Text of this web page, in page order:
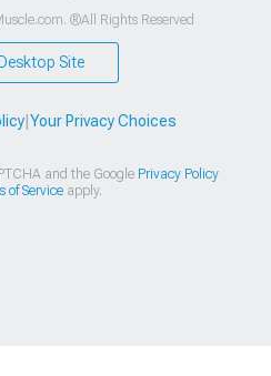
®All Rights Reserved
Site
| Your Privacy Choices
and the Google Privacy Policy
of Serviceapply.